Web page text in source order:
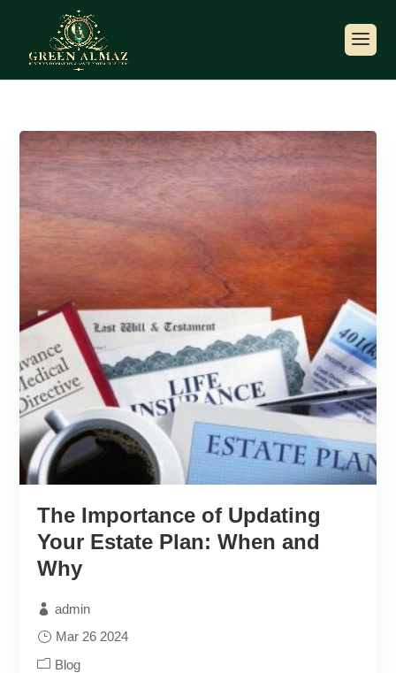
The Importance of Updating
Your Estate Plan: When and
Why
admin
Mar 26 2024
Blog